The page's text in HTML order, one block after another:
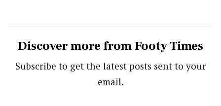
Discover more from Footy Times
Subscribe to get the latest posts sent to your
email.